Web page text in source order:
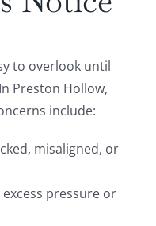
to overlook until
Preston Hollow,
include:
misaligned, or
pressure or